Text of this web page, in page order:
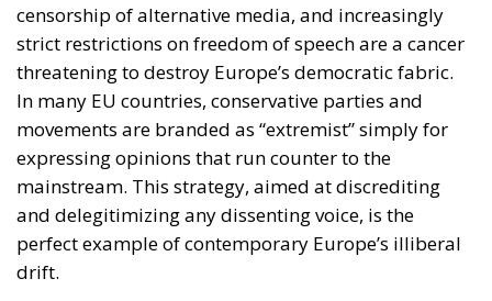
censorship of alternative media, and increasingly
strict restrictions on freedom of speech are a cancer
threatening to destroy Europe’s democratic fabric.
In many EU countries, conservative parties and
movements are branded as “extremist” simply for
expressing opinions that run counter to the
mainstream. This strategy, aimed at discrediting
and delegitimizing any dissenting voice, is the
perfect example of contemporary Europe’s illiberal
drift.